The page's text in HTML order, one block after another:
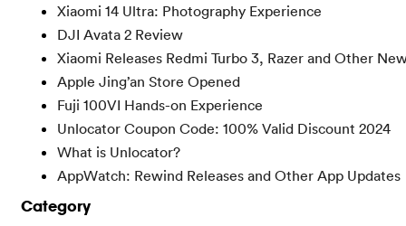
Xiaomi 14 Ultra: Photography Experience
DJI Avata 2 Review
Xiaomi Releases Redmi Turbo 3, Razer and Other
Apple Jing’an Store Opened
Fuji 100VI Hands-on Experience
Unlocator Coupon Code: 100% Valid Discount 2024
What is Unlocator?
AppWatch: Rewind Releases and Other App Updates
Category